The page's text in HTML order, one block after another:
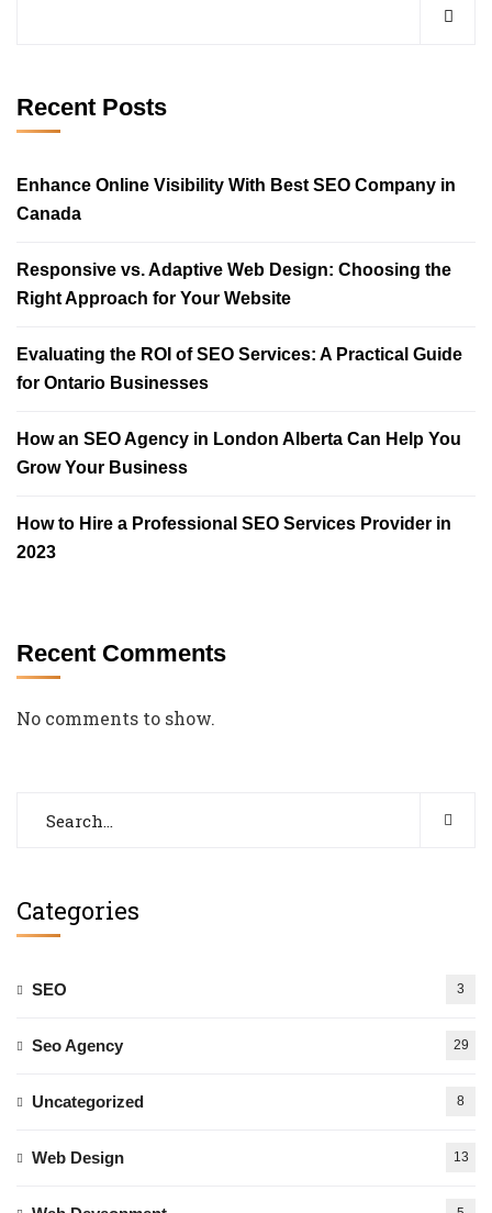
Recent Posts
Enhance Online Visibility With Best SEO Company in
Canada
Responsive vs. Adaptive Web Design: Choosing the
Right Approach for Your Website
Evaluating the ROI of SEO Services: A Practical Guide
for Ontario Businesses
How an SEO Agency in London Alberta Can Help You
Grow Your Business
How to Hire a Professional SEO Services Provider in
2023
Recent Comments
No comments to show.
Categories
SEO 3
Seo Agency 29
Uncategorized 8
Web Design 13